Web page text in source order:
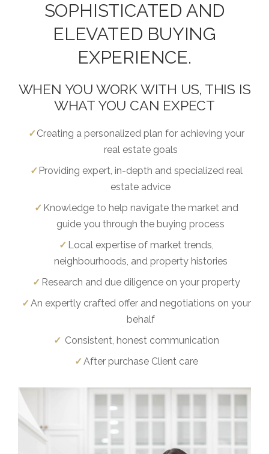
SOPHISTICATED AND
ELEVATED BUYING
EXPERIENCE.
WHEN YOU WORK WITH US, THIS IS
WHAT YOU CAN EXPECT
Creating a personalized plan for achieving your
real estate goals
Providing expert, in-depth and specialized real
estate advice
Knowledge to help navigate the market and
guide you through the buying process
Local expertise of market trends,
neighbourhoods, and property histories
Research and due diligence on your property
An expertly crafted offer and negotiations on your
behalf
Consistent, honest communication
After purchase Client care